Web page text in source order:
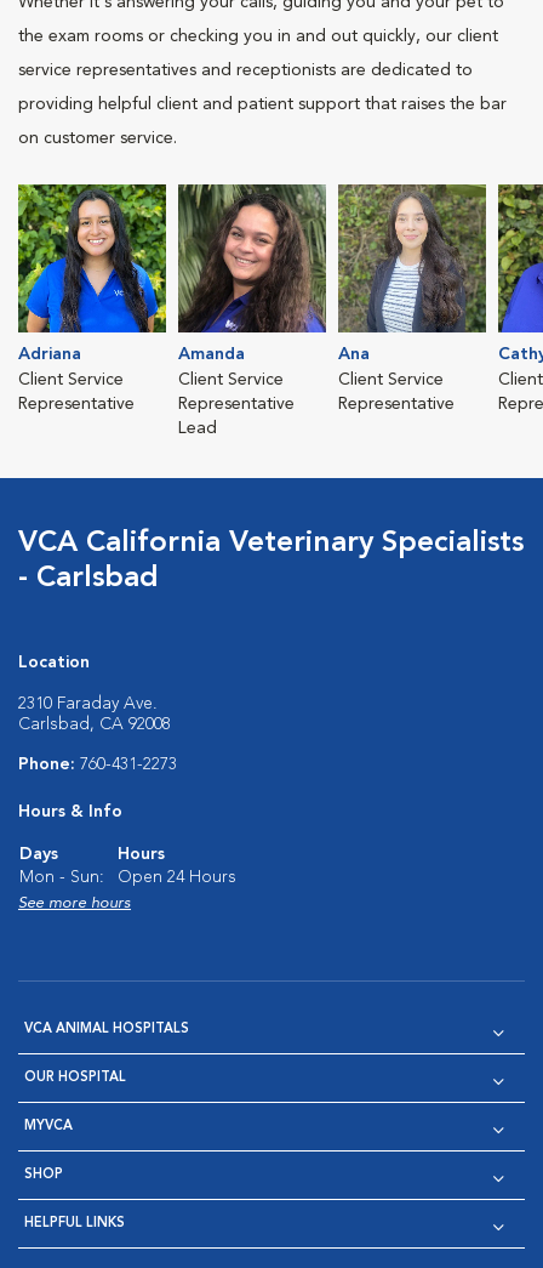
the exam rooms or checking you in and out quickly, our client
service representatives and receptionists are dedicated to
providing helpful client and patient support that raises the bar
on customer service.
Adriana
Client Service
Representative
Amanda
Client Service
Representative
Lead
Ana
Client Service
Representative
VCA California Veterinary Specialists
- Carlsbad
Location
2310 Faraday Ave.
Carlsbad, CA 92008
Phone: 760-431-2273
Hours & Info
Days
Hours
Mon - Sun:
Open 24 Hours
See more hours
VCA ANIMAL HOSPITALS
OUR HOSPITAL
MYVCA
SHOP
HELPFUL LINKS